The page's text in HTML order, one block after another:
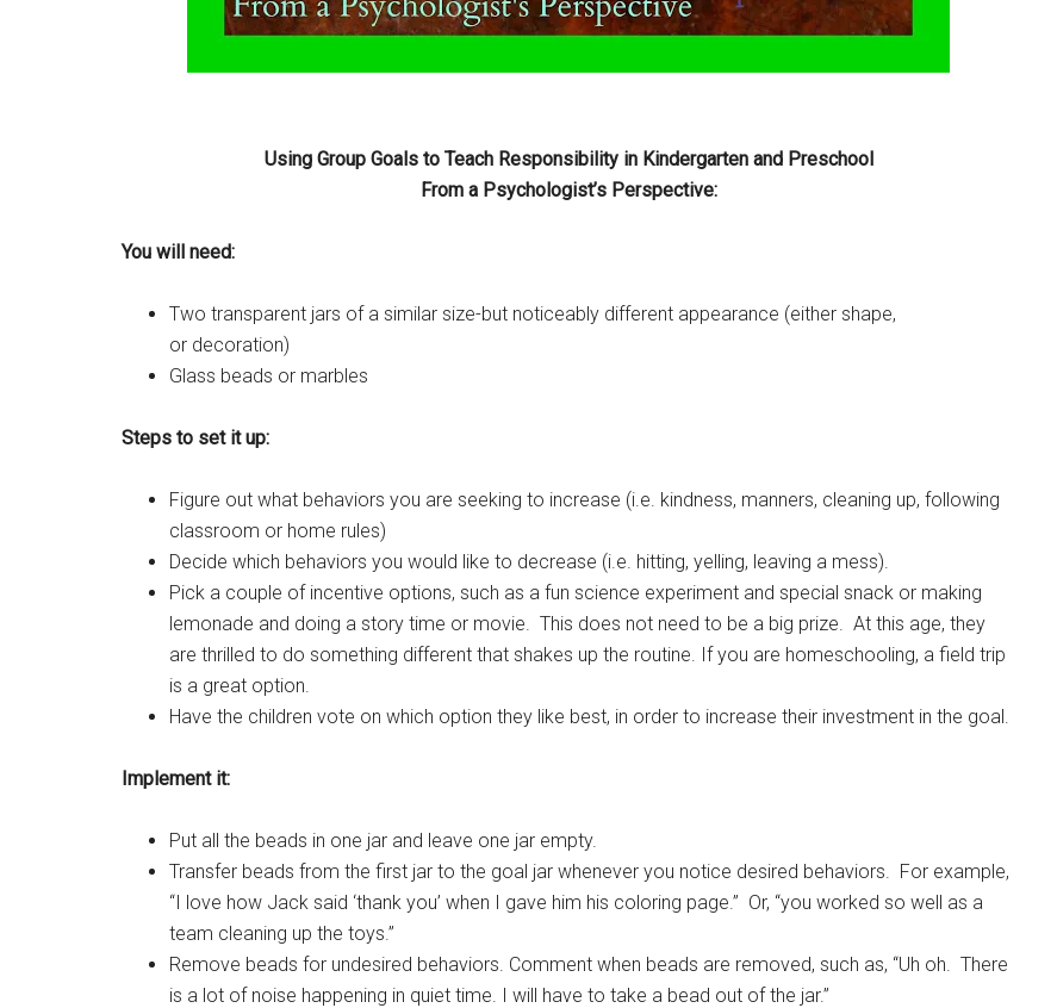
Using Group Goals to Teach Responsibility in Kindergarten and Preschool
From a Psychologist’s Perspective:
You will need:
Two transparent jars of a similar size-but noticeably different appearance (either shape,
or decoration)
Glass beads or marbles
Steps to set it up:
Figure out what behaviors you are seeking to increase (i.e. kindness, manners, cleaning up, following
classroom or home rules)
Decide which behaviors you would like to decrease (i.e. hitting, yelling, leaving a mess).
Pick a couple of incentive options, such as a fun science experiment and special snack or making
lemonade and doing a story time or movie. This does not need to be a big prize. At this age, they
are thrilled to do something different that shakes up the routine. If you are homeschooling, a field trip
is a great option.
Have the children vote on which option they like best, in order to increase their investment in the goal.
Implement it:
Put all the beads in one jar and leave one jar empty.
Transfer beads from the first jar to the goal jar whenever you notice desired behaviors. For example,
“I love how Jack said ‘thank you’ when I gave him his coloring page.” Or, “you worked so well as a
team cleaning up the toys.”
Remove beads for undesired behaviors. Comment when beads are removed, such as, “Uh oh. There
is a lot of noise happening in quiet time. I will have to take a bead out of the jar.”